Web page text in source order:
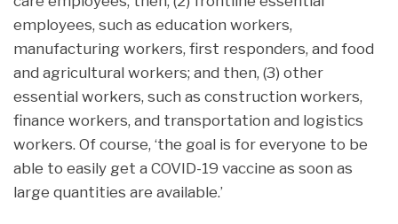
employees, such as education workers,
manufacturing workers, first responders, and food
and agricultural workers; and then, (3) other
essential workers, such as construction workers,
finance workers, and transportation and logistics
workers. Of course, ‘the goal is for everyone to be
able to easily get a COVID-19 vaccine as soon as
large quantities are available.’